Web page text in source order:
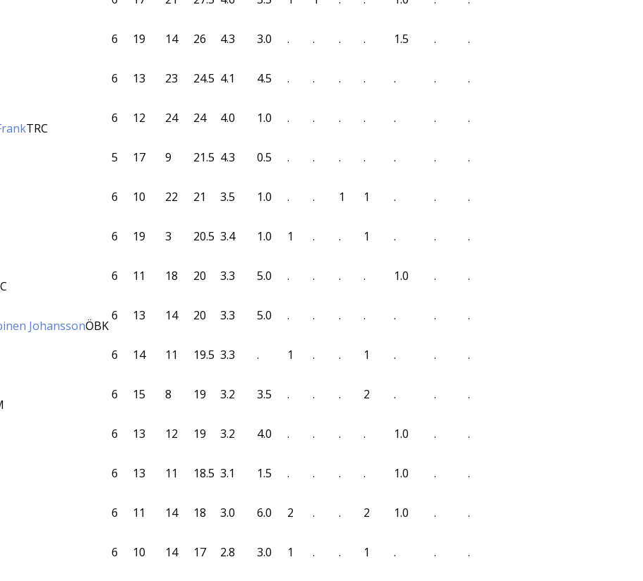
6 19 14 26 4.3 3.0 . . . . 1.5 . .
6 13 23 24.5 4.1 4.5 . . . . . . .
TRC
6 12 24 24 4.0 1.0 . . . . . . .
5 17 9 21.5 4.3 0.5 . . . . . . .
6 10 22 21 3.5 1.0 . . 1 1 . . .
6 19 3 20.5 3.4 1.0 1 . . 1 . . .
6 11 18 20 3.3 5.0 . . . . 1.0 . .
JohanssonÖBK
6 13 14 20 3.3 5.0 . . . . . . .
6 14 11 19.5 3.3 . 1 . . 1 . . .
6 15 8 19 3.2 3.5 . . . 2 . . .
6 13 12 19 3.2 4.0 . . . . 1.0 . .
6 13 11 18.5 3.1 1.5 . . . . 1.0 . .
6 11 14 18 3.0 6.0 2 . . 2 1.0 . .
6 10 14 17 2.8 3.0 1 . . 1 . . .